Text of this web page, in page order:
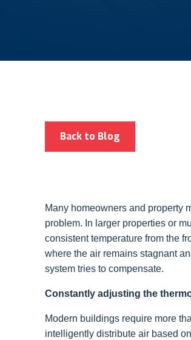
Back to Blog
Many homeowners and property
problem. In larger properties or
consistent temperature from the
where the air remains stagnant
system tries to compensate.
Constantly adjusting the
Modern buildings require more
intelligently distribute air based